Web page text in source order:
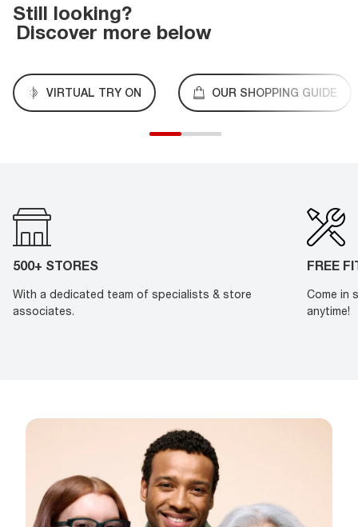
Still looking?
Discover more below
VIRTUAL TRY ON OUR SHOPPING GUIDE
500+ STORES
With a dedicated team of specialists & store
associates.
FREE
Come in
anytime!